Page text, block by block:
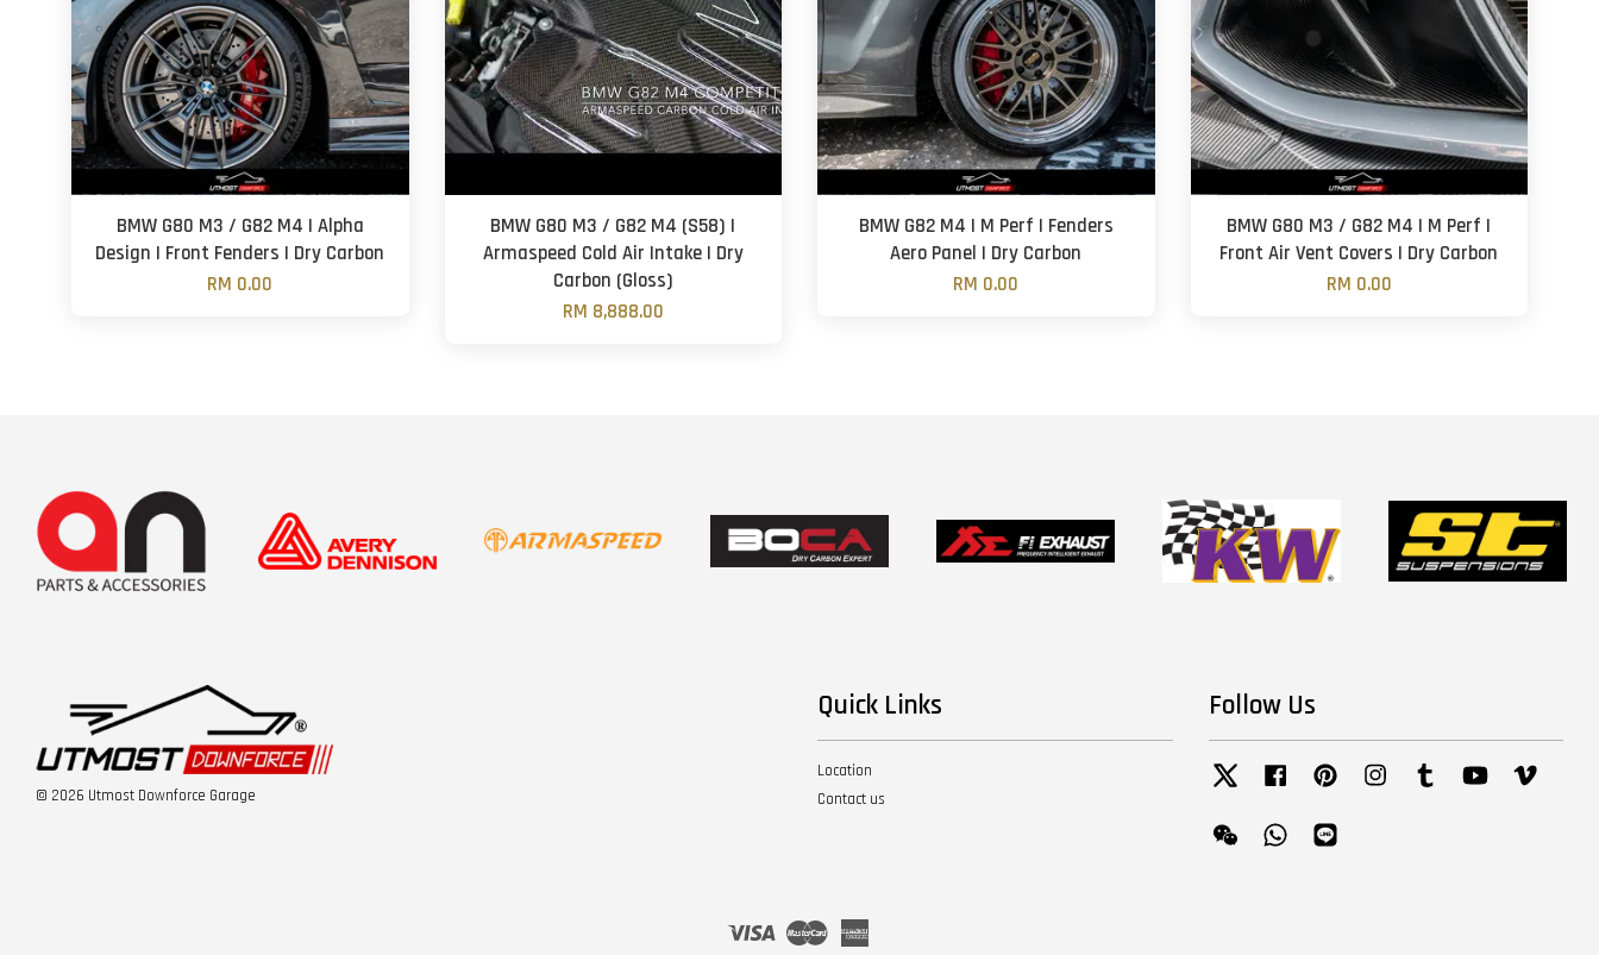
BMW G80 M3 / G82 M4 | Alpha
Design | Front Fenders | Dry Carbon
RM 0.00
BMW G80 M3 / G82 M4 (S58) |
Armaspeed Cold Air Intake | Dry
Carbon (Gloss)
RM 8,888.00
BMW G82 M4 | M Perf | Fenders
Aero Panel | Dry Carbon
RM 0.00
BMW G80 M3 / G82 M4 | M Perf |
Front Air Vent Covers | Dry Carbon
RM 0.00
© 2026 Utmost Downforce Garage
Quick Links
Location
Contact us
Follow Us
Twitter Facebook Pinterest InstagramTumblr YouTube
Wechat Whatsapp
Visa Master